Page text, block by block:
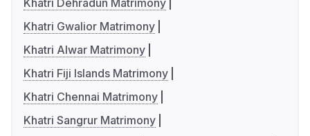
Khatri Dehradun Matrimony
Khatri Gwalior Matrimony
Khatri Alwar Matrimony
Khatri Fiji Islands Matrimony
Khatri Chennai Matrimony
Khatri Sangrur Matrimony